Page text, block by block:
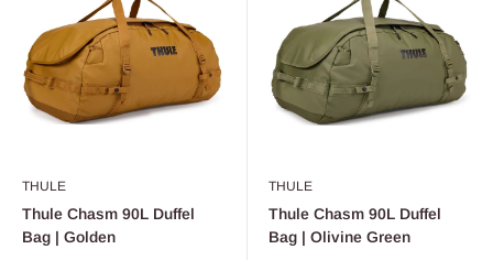
THULE
Thule Chasm 90L Duffel
Bag | Golden
THULE
Thule Chasm 90L Duffel
Bag | Olivine Green